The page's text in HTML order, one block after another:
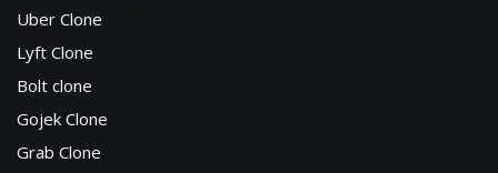
Uber Clone
Lyft Clone
Bolt clone
Gojek Clone
Grab Clone